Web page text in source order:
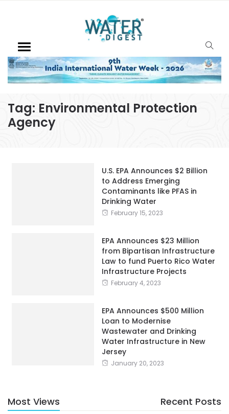
Tag: Environmental Protection
Agency
U.S. EPA Announces $2 Billion
to Address Emerging
Contaminants like PFAS in
Drinking Water
February 15, 2023
EPA Announces $23 Million
from Bipartisan Infrastructure
Law to fund Puerto Rico Water
Infrastructure Projects
February 4, 2023
EPA Announces $500 Million
Loan to Modernise
Wastewater and Drinking
Water Infrastructure in New
Jersey
January 20, 2023
Most Views Recent Posts